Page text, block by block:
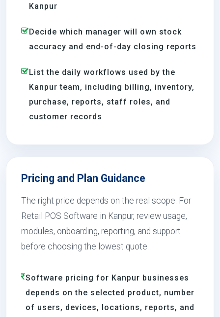
Kanpur
Decide which manager will own stock
accuracy and end-of-day closing reports
List the daily workflows used by the
Kanpur team, including billing, inventory,
purchase, reports, staff roles, and
customer records
Pricing and Plan Guidance
The right price depends on the real scope. For
Retail POS Software in Kanpur, review usage,
modules, onboarding, reporting, and support
before choosing the lowest quote.
Software pricing for Kanpur businesses
depends on the selected product, number
of users, devices, locations, reports, and